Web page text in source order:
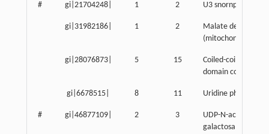
# gi|21704248| 1 2 U3 snornp-
gi|31982186| 1 2
Malate
(mitochondrial)
gi|28076873| 5 15
Coiled-coil-helix-
domain containing
gi|6678515| 8 11 Uridine
# gi|46877109| 2 3
UDP-N-acetyl-